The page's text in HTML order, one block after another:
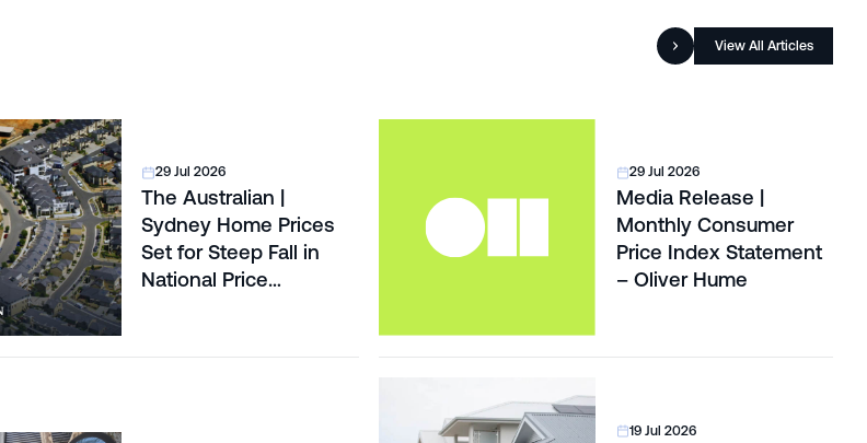
View All Articles
29 Jul 2026
The Australian |
Sydney Home Prices
Set for Steep Fall in
National Price
29 Jul 2026
Media Release |
Monthly Consumer
Price Index Statement
– Oliver Hume
19 Jul 2026